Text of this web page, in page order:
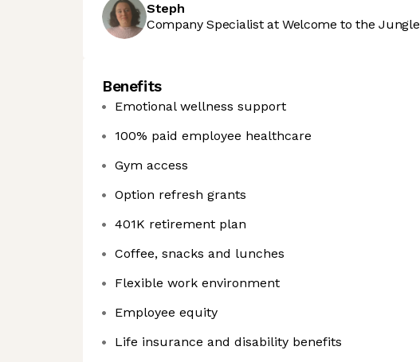
Steph
Company Specialist at Welcome to the Jungle
Benefits
Emotional wellness support
100% paid employee healthcare
Gym access
Option refresh grants
401K retirement plan
Coffee, snacks and lunches
Flexible work environment
Employee equity
Life insurance and disability benefits